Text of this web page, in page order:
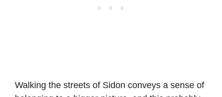
Walking the streets of Sidon conveys a sense of